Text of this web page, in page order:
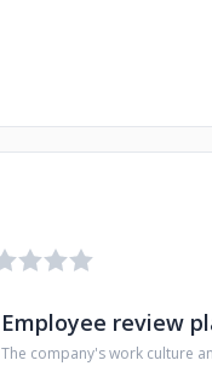
Employee review
The company's work culture